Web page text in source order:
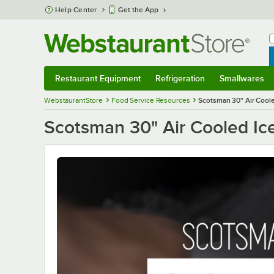
Skip to main content
Help Center Get the App
Restaurant Equipment Refrigeration Smallwares
WebstaurantStore Food Service Resources Scotsman 30" Air
Scotsman 30" Air Cooled